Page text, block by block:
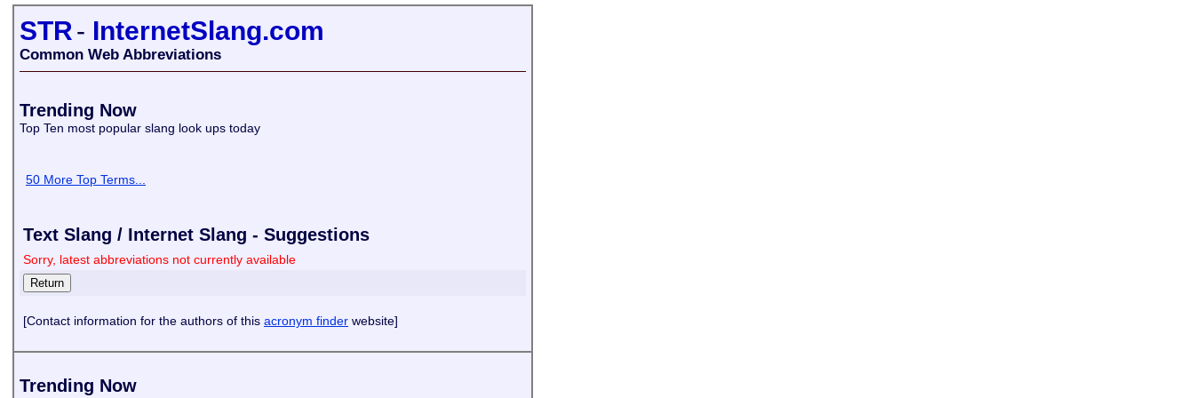
STR- InternetSlang.com
Common Web Abbreviations
Trending Now
Top Ten most popular slang look ups today
50 More Top Terms...
Text Slang / Internet Slang - Suggestions
Sorry, latest abbreviations not currently available
[Contact information for the authors of this acronym finder website]
Trending Now